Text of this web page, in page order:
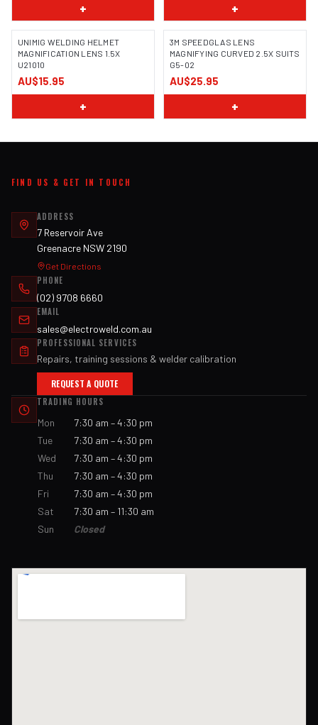
+ +
UNIMIG WELDING HELMET
MAGNIFICATION LENS 1.5X
U21010
AU$15.95
+
3M SPEEDGLAS LENS
MAGNIFYING CURVED 2.5X SUITS
G5-02
AU$25.95
+
FIND US & GET IN TOUCH
ADDRESS
7 Reservoir Ave
Greenacre NSW 2190
Get Directions
PHONE
(02) 9708 6660
EMAIL
sales@electroweld.com.au
PROFESSIONAL SERVICES
Repairs, training sessions & welder calibration
REQUEST A QUOTE
TRADING HOURS
Mon
7:30 am – 4:30 pm
Tue
7:30 am – 4:30 pm
Wed
7:30 am – 4:30 pm
Thu
7:30 am – 4:30 pm
Fri
7:30 am – 4:30 pm
Sat
7:30 am – 11:30 am
Sun
Closed